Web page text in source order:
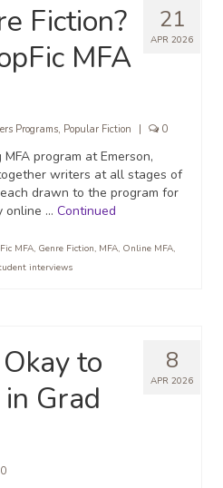
21
APR 2026
Fiction?
MFA
Programs, Popular Fiction 0
program at Emerson,
writers at all stages of
drawn to the program for
online … Continued
MFA, Genre Fiction, MFA, Online MFA,
interviews
8
APR 2026
to
Grad